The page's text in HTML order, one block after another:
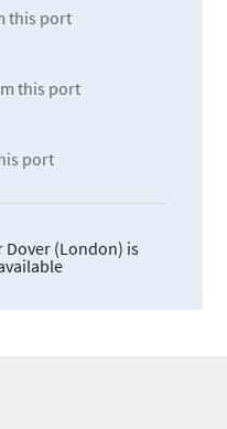
this port
this port
port
(London) is